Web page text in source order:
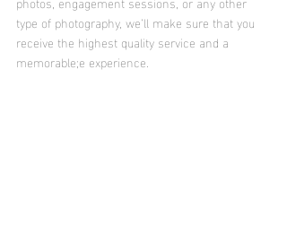
type of photography, we’ll make sure that you
receive the highest quality service and a
memorable;e experience.